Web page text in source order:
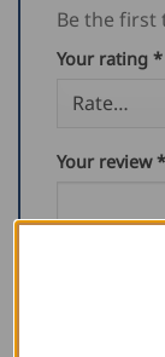
Be the first
Your rating *
Your review*